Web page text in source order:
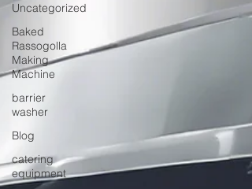
Uncategorized
Baked
Rassogolla
Making
Machine
barrier
washer
Blog
catering
equipment